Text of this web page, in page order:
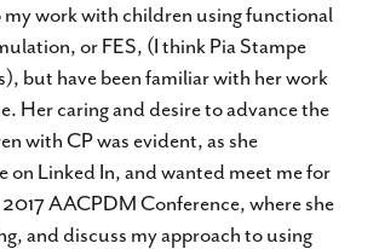
my work with children using functional
or FES, (I think Pia Stampe
but have been familiar with her work
Her caring and desire to advance the
with CP was evident, as she
on Linked In, and wanted meet me for
AACPDM Conference, where she
and discuss my approach to using